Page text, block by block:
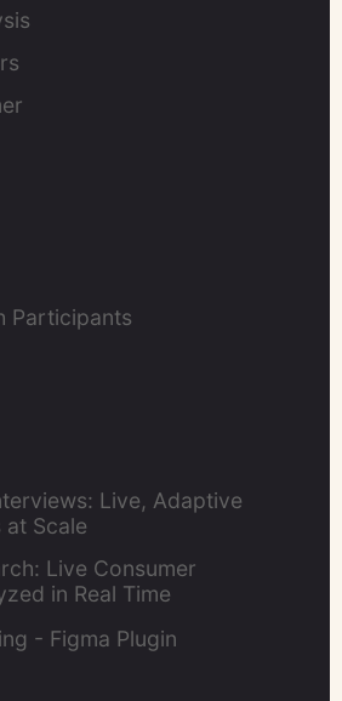
Participants
Live, Adaptive
Scale
Live Consumer
in Real Time
- Figma Plugin